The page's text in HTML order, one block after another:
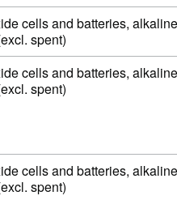
cells and batteries,
spent)
cells and batteries,
spent)
cells and batteries,
spent)